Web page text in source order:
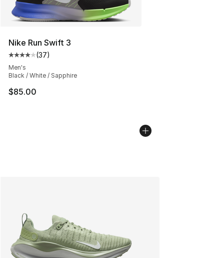
Nike Run Swift 3
Average customer rating - [4 out of 5 stars], 37
(37)
Men's
Black / White / Sapphire
$85.00